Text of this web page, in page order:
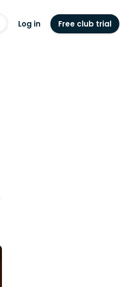
Log in Free club trial